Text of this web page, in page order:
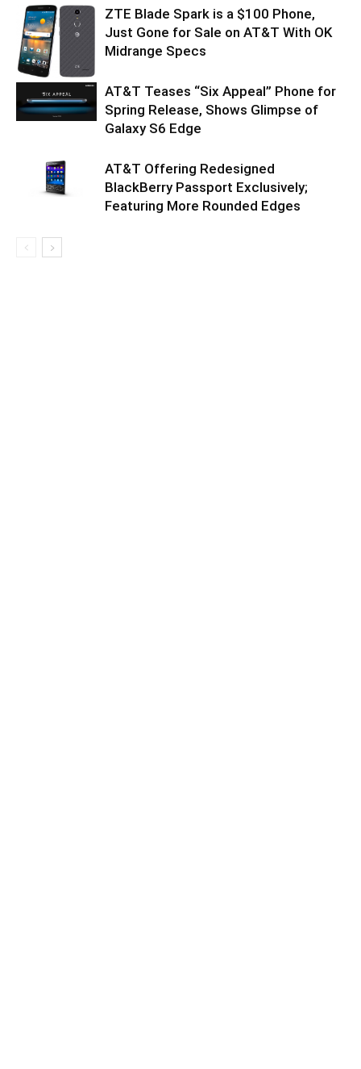
ZTE Blade Spark is a $100 Phone,
Just Gone for Sale on AT&T With OK
Midrange Specs
AT&T Teases “Six Appeal” Phone for
Spring Release, Shows Glimpse of
Galaxy S6 Edge
AT&T Offering Redesigned
BlackBerry Passport Exclusively;
Featuring More Rounded Edges